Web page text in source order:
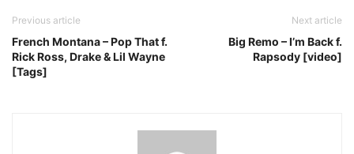
Previous article
French Montana – Pop That f.
Rick Ross, Drake & Lil Wayne
[Tags]
Next article
Big Remo – I’m Back f.
Rapsody [video]